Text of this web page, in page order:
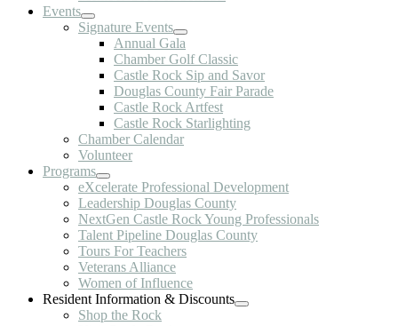
Events
Signature Events
Annual Gala
Chamber Golf Classic
Castle Rock Sip and Savor
Douglas County Fair Parade
Castle Rock Artfest
Castle Rock Starlighting
Chamber Calendar
Volunteer
Programs
eXcelerate Professional Development
Leadership Douglas County
NextGen Castle Rock Young Professionals
Talent Pipeline Douglas County
Tours For Teachers
Veterans Alliance
Women of Influence
Resident Information & Discounts
Shop the Rock